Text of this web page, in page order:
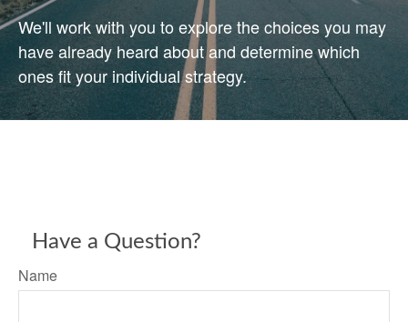
We'll work with you to explore the choices you may
have already heard about and determine which
ones fit your individual strategy.
Have a Question?
Name